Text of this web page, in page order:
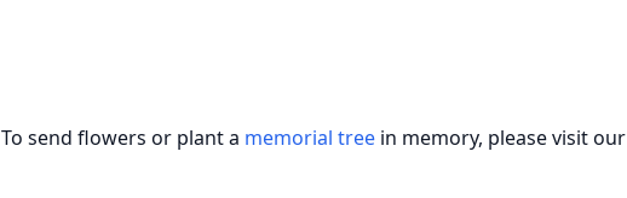
To send flowers or plant a memorial tree in memory, please visit our